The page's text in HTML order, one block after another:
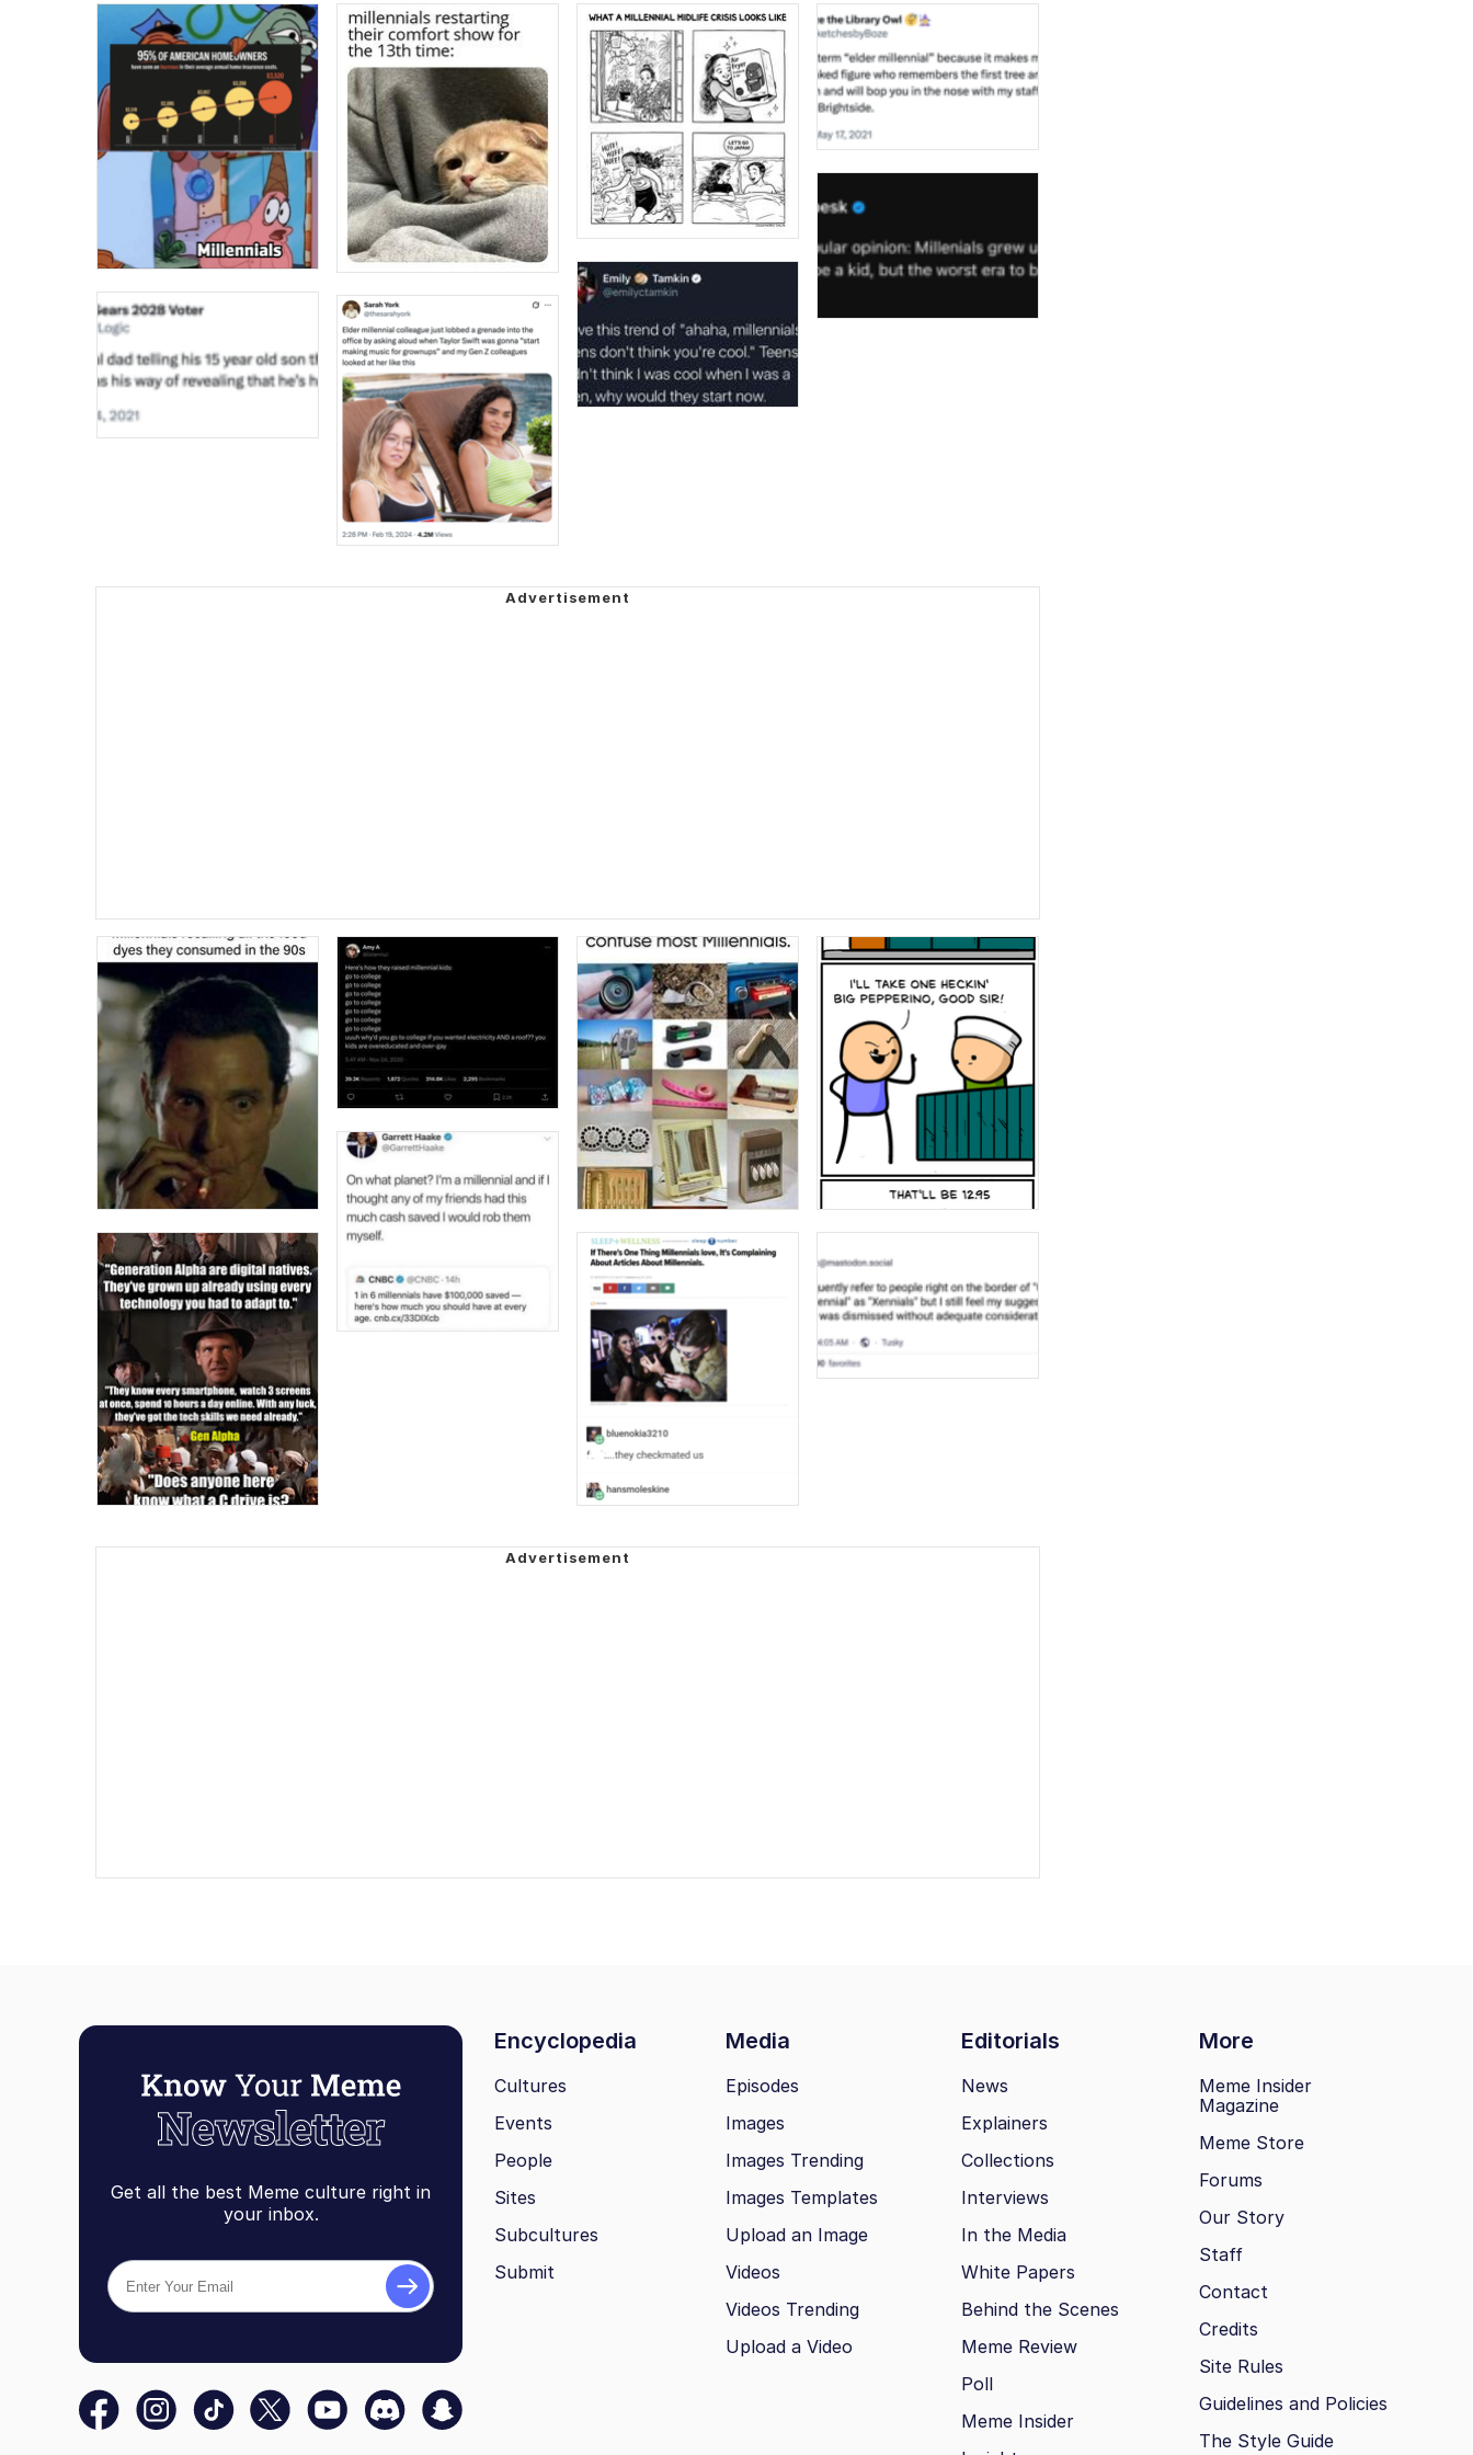
Get all the best Meme culture right in
your inbox.
Encyclopedia Media Editorials More
Cultures
Events
People
Sites
Subcultures
Submit
Episodes
Images
Images Trending
Images Templates
Upload an Image
Videos
Videos Trending
Upload a Video
News
Explainers
Collections
Interviews
In the Media
White Papers
Behind the Scenes
Meme Review
Poll
Meme Insider
Meme Insider
Magazine
Meme Store
Forums
Our Story
Staff
Contact
Credits
Site Rules
Guidelines and Policies
The Style Guide